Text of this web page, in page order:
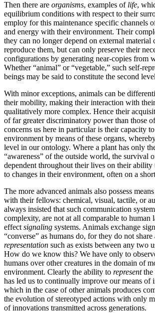
Then there are organisms, examples of life,
equilibrium conditions with respect to their
employ for this maintenance specific channels
and energy with their environment. Their
they can no longer depend on external material
reproduce them, but can only preserve their
configurations by generating near-copies from
Whether “animal” or “vegetable,” such self-
beings may be said to constitute the second
With minor exceptions, animals can be
their mobility, making their interaction with
qualitatively more complex. Hence their
of far greater discriminatory power than those
concerns us here in particular is their capacity to
environment by means of these organs,
level in our ontology. Where a plant has only
“awareness” of the outside world, the survival
dependent throughout their lives on their ability
to changes in their environment, often on a
The more advanced animals also possess
with their fellows: chemical, visual, tactile, or
always insisted that such communication
complexity, are not at all comparable to human
effect signaling systems. Animals exchange
“converse” as humans do, for they do not share
representation such as exists between any two
How do we know this? We have only to
humans over other creatures in the domain of
environment. Clearly the ability to representthe
has led us to continually improve our means of
which in the case of other animals produces
the evolution of stereotyped actions with only
of innovations transmitted across generations.